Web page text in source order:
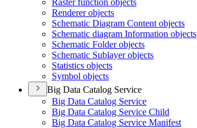
Raster function objects
Renderer objects
Schematic Diagram Content objects
Schematic diagram Information objects
Schematic Folder objects
Schematic Sublayer objects
Statistics objects
Symbol objects
Big Data Catalog Service
Big Data Catalog Service
Big Data Catalog Service Child
Big Data Catalog Service Manifest